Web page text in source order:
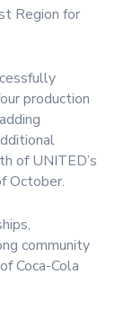
Region for
production
of UNITED’s
October.
community
Coca-Cola